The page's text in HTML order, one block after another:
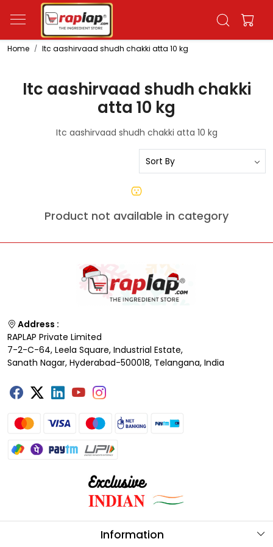
Home Itc aashirvaad shudh chakki atta 10 kg
Itc aashirvaad shudh chakki
atta 10 kg
Itc aashirvaad shudh chakki atta 10 kg
Product not available in category
Address :
RAPLAP Private Limited
7-2-C-64, Leela Square, Industrial Estate,
Sanath Nagar, Hyderabad-500018, Telangana, India
Information